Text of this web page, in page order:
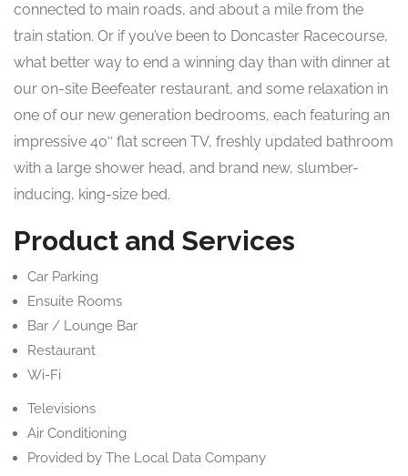
connected to main roads, and about a mile from the
train station. Or if you’ve been to Doncaster Racecourse,
what better way to end a winning day than with dinner at
our on-site Beefeater restaurant, and some relaxation in
one of our new generation bedrooms, each featuring an
impressive 40″ flat screen TV, freshly updated bathroom
with a large shower head, and brand new, slumber-
inducing, king-size bed.
Product and Services
Car Parking
Ensuite Rooms
Bar / Lounge Bar
Restaurant
Wi-Fi
Televisions
Air Conditioning
Provided by The Local Data Company